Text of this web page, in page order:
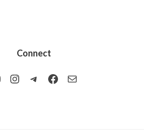
Connect
YouTubeInstagram
TelegramFacebook